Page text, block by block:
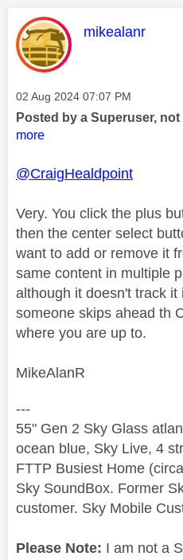
This message
mikealanr
Message posted on
‎02 Aug 2024 07:07 PM
Posted by a Superuser,
more
@CraigHealdpoint
Very. You click the plus
then the center select
want to add or remove it
same content in multiple
although it doesn't track
someone skips ahead th
where you are up to.
MikeAlanR
---
55" Gen 2 Sky Glass
ocean blue, Sky Live, 4
FTTP Busiest Home
Sky SoundBox. Former
customer. Sky Mobile
Please Note: I am not a